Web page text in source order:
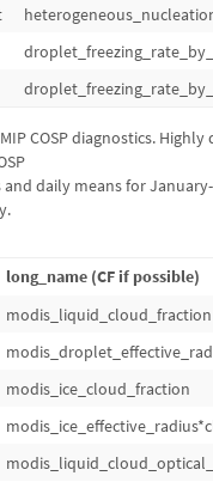
COSP diagnostics.
daily means for January-
long_name (CF if possible)
modis_liquid_cloud_fraction
modis_ice_cloud_fraction